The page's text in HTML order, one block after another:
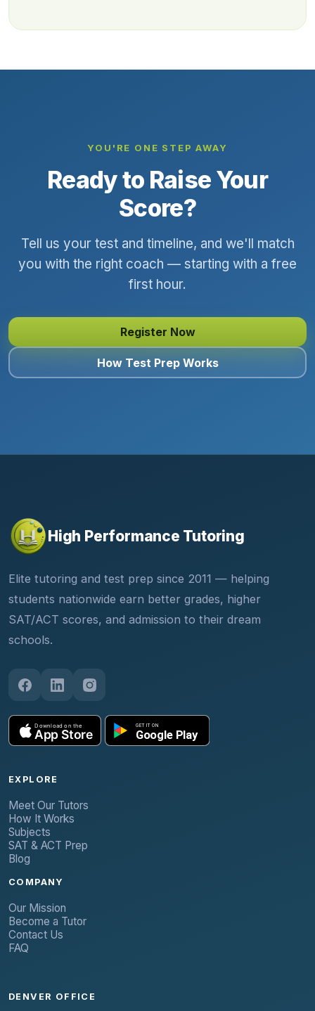
YOU'RE ONE STEP AWAY
Ready to Raise Your
Score?
Tell us your test and timeline, and we'll match
you with the right coach — starting with a free
first hour.
Register Now
How Test Prep Works
High Performance Tutoring
Elite tutoring and test prep since 2011 — helping
students nationwide earn better grades, higher
SAT/ACT scores, and admission to their dream
schools.
EXPLORE
Meet Our Tutors
How It Works
Subjects
SAT & ACT Prep
Blog
COMPANY
Our Mission
Become a Tutor
Contact Us
FAQ
DENVER OFFICE